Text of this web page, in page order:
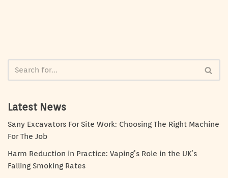
Latest News
Sany Excavators For Site Work: Choosing The Right Machine
For The Job
Harm Reduction in Practice: Vaping’s Role in the UK’s
Falling Smoking Rates